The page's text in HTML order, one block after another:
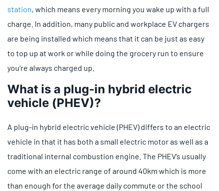
station, which means every morning you wake up with a full
charge. In addition, many public and workplace EV chargers
are being installed which means that it can be just as easy
to top up at work or while doing the grocery run to ensure
you’re always charged up.
What is a plug-in hybrid electric
vehicle (PHEV)?
A plug-in hybrid electric vehicle (PHEV) differs to an electric
vehicle in that it has both a small electric motor as well as a
traditional internal combustion engine. The PHEV’s usually
come with an electric range of around 40km which is more
than enough for the average daily commute or the school